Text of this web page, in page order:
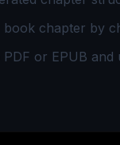
chapter by
or EPUB and